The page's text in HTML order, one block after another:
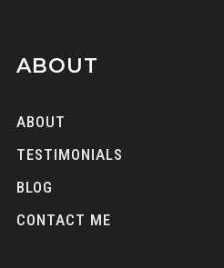
ABOUT
ABOUT
TESTIMONIALS
BLOG
CONTACT ME